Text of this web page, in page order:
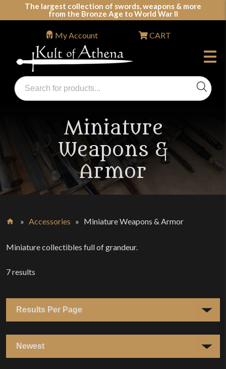
The largest collection of swords, weapons & more
from the Bronze Age to World War II
Swords, Shields, Medieval Weapons, LARP & Clothing
Products
search
My Account CART
Miniature
Weapons &
Armor
» Accessories » Miniature Weapons & Armor
Miniature collectibles full of grandeur.
7results